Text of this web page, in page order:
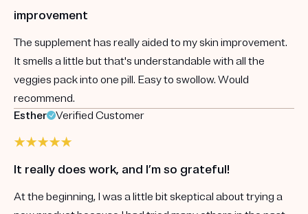
improvement
The supplement has really aided to my skin improvement.
It smells a little but that's understandable with all the
veggies pack into one pill. Easy to swollow. Would
recommend.
Esther
Verified Customer
It really does work, and I’m so grateful!
At the beginning, I was a little bit skeptical about trying a